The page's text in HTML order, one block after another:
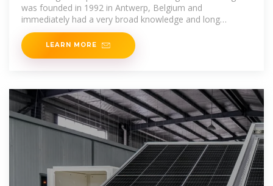
was founded in 1992 in Antwerp, Belgium and
immediately had a very broad knowledge and long
experience from its
LEARN MORE